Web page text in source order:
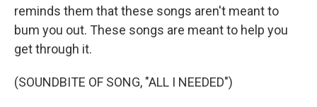
reminds them that these songs aren't meant to
bum you out. These songs are meant to help you
get through it.
(SOUNDBITE OF SONG, "ALL I NEEDED")